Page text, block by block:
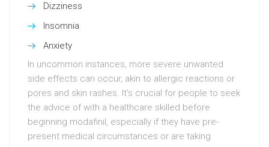
Dizziness
Insomnia
Anxiety
In uncommon instances, more severe unwanted
side effects can occur, akin to allergic reactions or
pores and skin rashes. It’s crucial for people to seek
the advice of with a healthcare skilled before
beginning modafinil, especially if they have pre-
present medical circumstances or are taking